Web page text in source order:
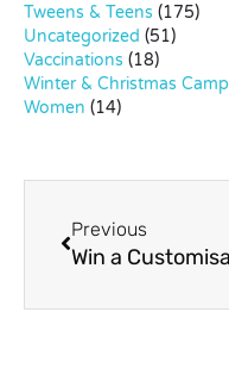
Tweens & Teens (175)
Uncategorized (51)
Vaccinations (18)
Winter & Christmas Camp
Women (14)
Previous